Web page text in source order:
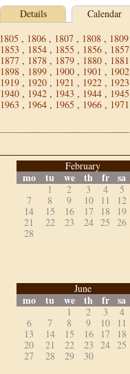
Details
Calendar
1805 , 1806 , 1807 , 1808 , 1809
1853 , 1854 , 1855 , 1856 , 1857
1877 , 1878 , 1879 , 1880 , 1881
1898 , 1899 , 1900 , 1901 , 1902
1919 , 1920 , 1921 , 1922 , 1923
1940 , 1942 , 1943 , 1944 , 1945
1963 , 1964 , 1965 , 1966 , 1971
February
mo tu we th fr sa
1 2 3 4 5
7
8 9 10 11 12
14
15 16 17 18 19
21
22 23 24 25 26
28
June
mo tu we th fr sa
1 2 3 4
6
7 8 9 10 11
13
14 15 16 17 18
20
21 22 23 24 25
27
28 29 30